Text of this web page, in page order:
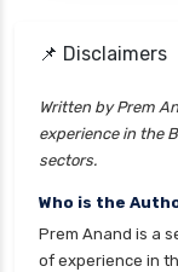
Choosing
Which is
Franklin
Gilt Funds
Better for
📌 Disclaimers
Written by Prem
experience in the
sectors.
Who is the
Prem Anand is a
of experience in